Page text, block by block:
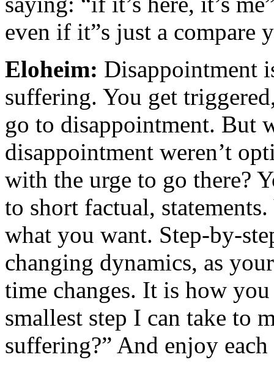
even if it”s just a compare
Eloheim: Disappointment
suffering. You get
go to disappointment. But
disappointment weren’t
with the urge to go there?
to short factual,
what you want. Step-by-
changing dynamics, as
time changes. It is how
smallest step I can take to
suffering?” And enjoy each